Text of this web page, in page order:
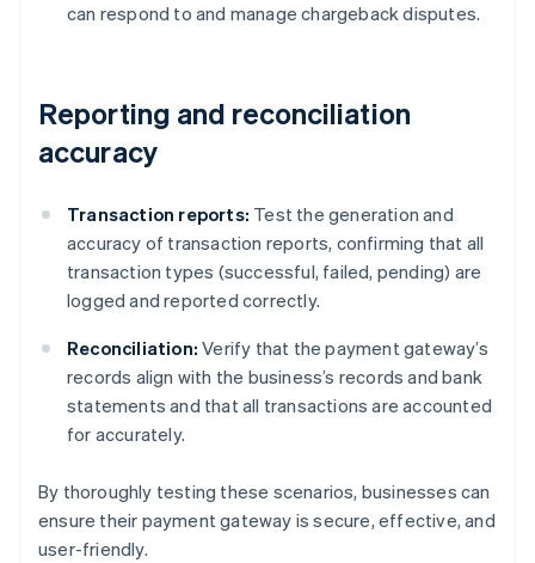
can respond to and manage chargeback disputes.
Reporting and reconciliation
accuracy
Transaction reports: Test the generation and
accuracy of transaction reports, confirming that all
transaction types (successful, failed, pending) are
logged and reported correctly.
Reconciliation: Verify that the payment gateway’s
records align with the business’s records and bank
statements and that all transactions are accounted
for accurately.
By thoroughly testing these scenarios, businesses can
ensure their payment gateway is secure, effective, and
user-friendly.